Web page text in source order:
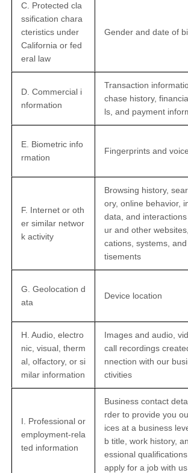
C. Protected cla
ssification chara
cteristics under
California or fed
eral law
Gender and date of
D. Commercial i
nformation
Transaction
chase history,
ls, and payment
E. Biometric info
rmation
Fingerprints and
F. Internet or oth
er similar networ
k activity
Browsing history,
ory, online behavior,
data, and
ur and other
cations, systems,
tisements
G. Geolocation d
ata
Device location
H. Audio, electro
nic, visual, therm
al, olfactory, or si
milar information
Images and audio,
call recordings
nnection with our
ctivities
I. Professional or
employment-rela
ted information
Business contact
rder to provide you
ices at a business
b title, work history,
essional
apply for a job with us